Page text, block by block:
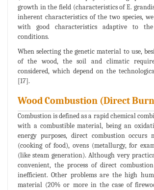
growth in the field (characteristics of E.
inherent characteristics of the two species,
with good characteristics adaptive to
conditions.
When selecting the genetic material to use,
of the wood, the soil and climatic
considered, which depend on the
[17].
Wood Combustion (Direct
Combustion is defined as a rapid chemical
with a combustible material, being an
energy purposes, direct combustion occurs
(cooking of food), ovens (metallurgy, for
(like steam generation). Although very
convenient, the process of direct
inefficient. Other problems are the high
material (20% or more in the case of